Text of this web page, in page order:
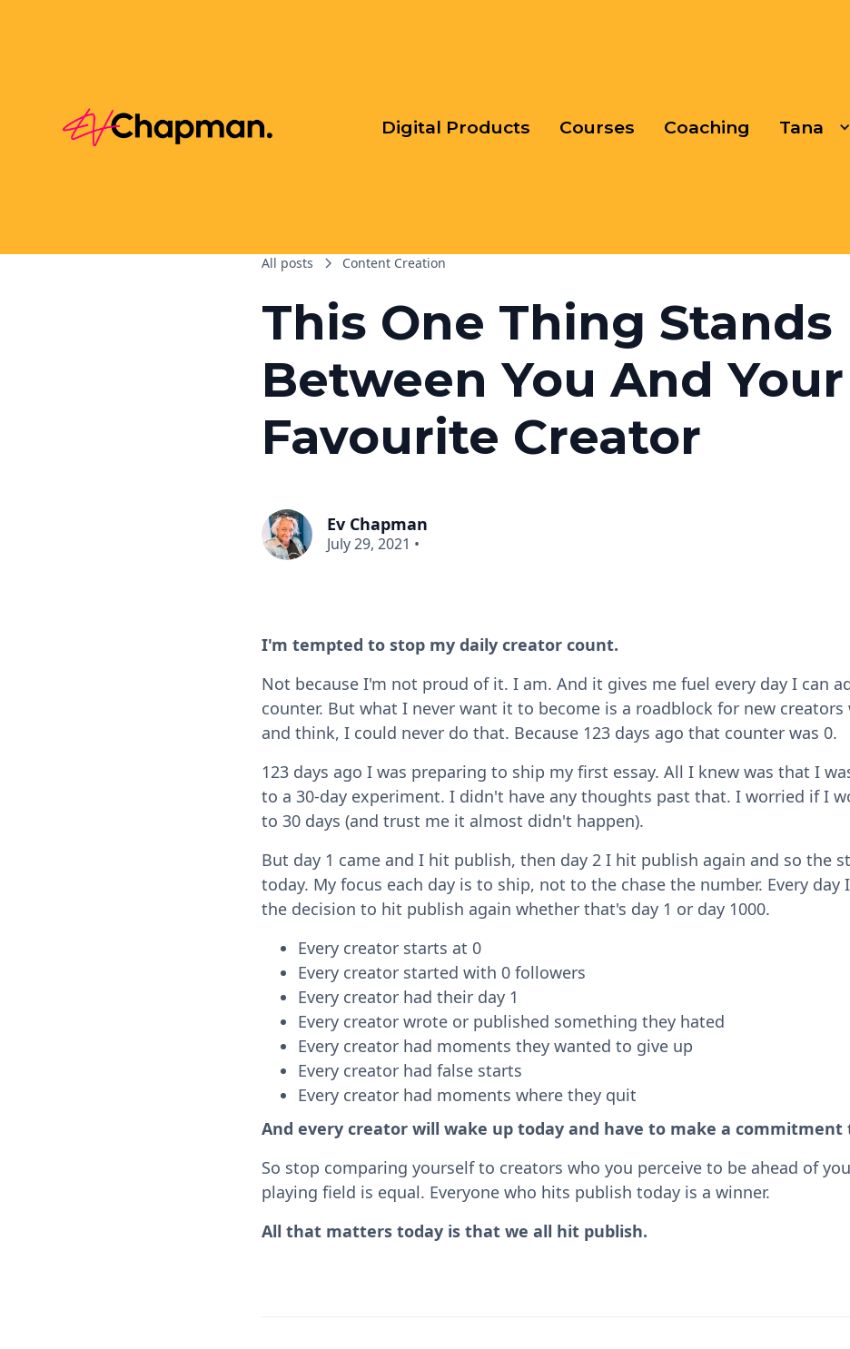
Digital Products Courses Coaching Tana
All posts Content Creation
This One Thing Stands
Between You And Your
Favourite Creator
Ev Chapman
July 29, 2021 •
I'm tempted to stop my daily creator count.
Not because I'm not proud of it. I am. And it gives me fuel every day I can
counter. But what I never want it to become is a roadblock for new
and think, I could never do that. Because 123 days ago that counter was 0.
123 days ago I was preparing to ship my first essay. All I knew was that I
to a 30-day experiment. I didn't have any thoughts past that. I worried if I
to 30 days (and trust me it almost didn't happen).
But day 1 came and I hit publish, then day 2 I hit publish again and so the
today. My focus each day is to ship, not to the chase the number. Every day
the decision to hit publish again whether that's day 1 or day 1000.
Every creator starts at 0
Every creator started with 0 followers
Every creator had their day 1
Every creator wrote or published something they hated
Every creator had moments they wanted to give up
Every creator had false starts
Every creator had moments where they quit
And every creator will wake up today and have to make a commitment
So stop comparing yourself to creators who you perceive to be ahead of
playing field is equal. Everyone who hits publish today is a winner.
All that matters today is that we all hit publish.